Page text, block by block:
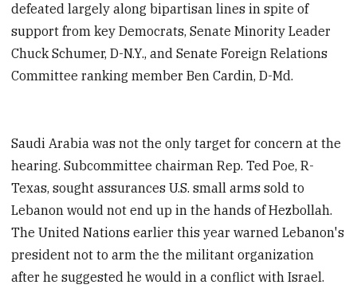
defeated largely along bipartisan lines in spite of
support from key Democrats, Senate Minority Leader
Chuck Schumer, D-N.Y., and Senate Foreign Relations
Committee ranking member Ben Cardin, D-Md.
Saudi Arabia was not the only target for concern at the
hearing. Subcommittee chairman Rep. Ted Poe, R-
Texas, sought assurances U.S. small arms sold to
Lebanon would not end up in the hands of Hezbollah.
The United Nations earlier this year warned Lebanon's
president not to arm the the militant organization
after he suggested he would in a conflict with Israel.